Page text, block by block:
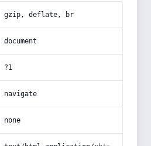
gzip, deflate, br
document
?1
navigate
none